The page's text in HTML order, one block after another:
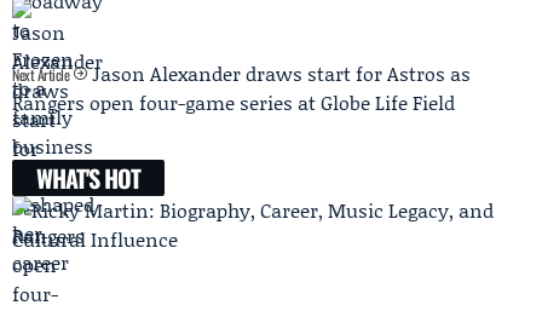
Next Article
Jason Alexander draws start for Astros as
Rangers open four-game series at Globe Life Field
WHAT'S HOT